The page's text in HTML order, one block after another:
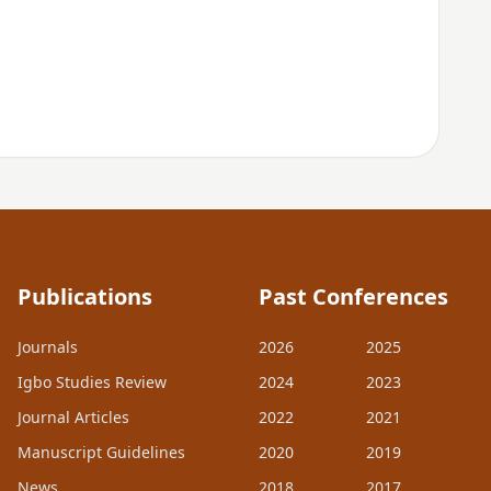
Publications
Journals
Igbo Studies Review
Journal Articles
Manuscript Guidelines
Past Conferences
2026
2025
2024
2023
2022
2021
2020
2019